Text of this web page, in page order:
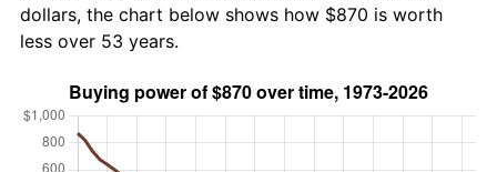
dollars, the chart below shows how $870 is worth
less over 53 years.